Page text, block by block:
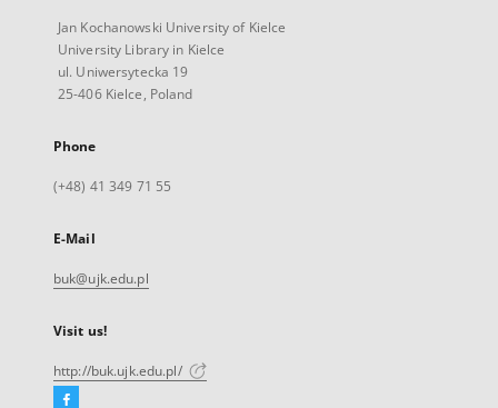
Jan Kochanowski University of Kielce
University Library in Kielce
ul. Uniwersytecka 19
25-406 Kielce, Poland
Phone
(+48) 41 349 71 55
E-Mail
buk@ujk.edu.pl
Visit us!
http://buk.ujk.edu.pl/
Facebook